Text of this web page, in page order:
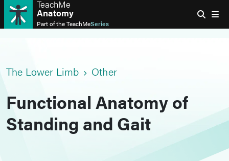
TeachMe
Anatomy
Part of theTeachMeSeries
The Lower Limb Other
Functional Anatomy of
Standing and Gait